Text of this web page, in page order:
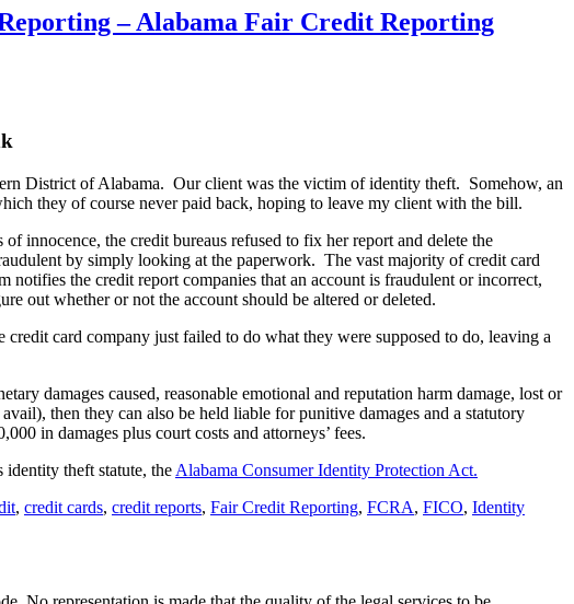
– Alabama Fair Credit Reporting
District of Alabama. Our client was the victim of identity theft. Somehow, an
they of course never paid back, hoping to leave my client with the bill.
innocence, the credit bureaus refused to fix her report and delete the
by simply looking at the paperwork. The vast majority of credit card
the credit report companies that an account is fraudulent or incorrect,
out whether or not the account should be altered or deleted.
credit card company just failed to do what they were supposed to do, leaving a
damages caused, reasonable emotional and reputation harm damage, lost or
then they can also be held liable for punitive damages and a statutory
in damages plus court costs and attorneys’ fees.
identity theft statute, the Alabama Consumer Identity Protection Act.
, credit cards, credit reports, Fair Credit Reporting, FCRA, FICO, Identity